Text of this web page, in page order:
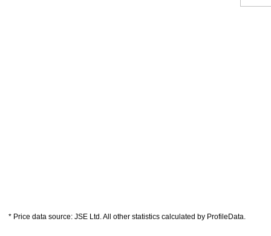
* Price data source: JSE Ltd. All other statistics calculated by ProfileData.